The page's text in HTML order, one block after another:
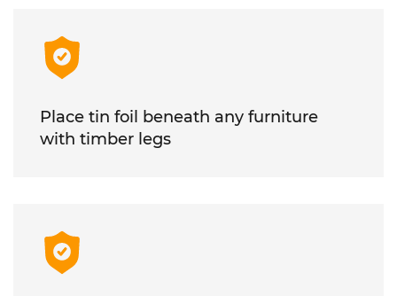
Place tin foil beneath any furniture
with timber legs